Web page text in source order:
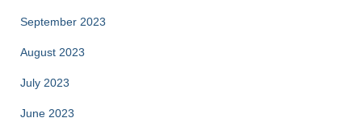
September 2023
August 2023
July 2023
June 2023